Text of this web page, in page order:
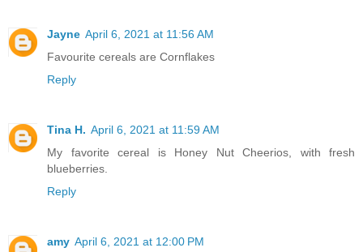
Jayne April 6, 2021 at 11:56 AM
Favourite cereals are Cornflakes
Reply
Tina H. April 6, 2021 at 11:59 AM
My favorite cereal is Honey Nut Cheerios, with fresh
blueberries.
Reply
amy April 6, 2021 at 12:00 PM